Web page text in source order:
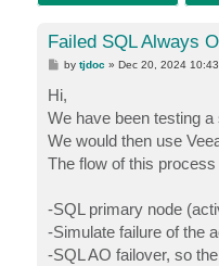
Failed SQL Always
P
s
t
bytjdoc »Dec 20, 2024
Hi,
We have been testing
We would then use
The flow of this
-SQL primary node
-Simulate failure of the
-SQL AO failover, so